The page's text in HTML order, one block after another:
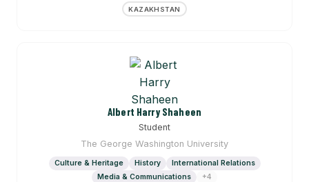
KAZAKHSTAN
Albert Harry Shaheen
Student
The George Washington University
Culture & Heritage History
International Relations
Media & Communications
+4